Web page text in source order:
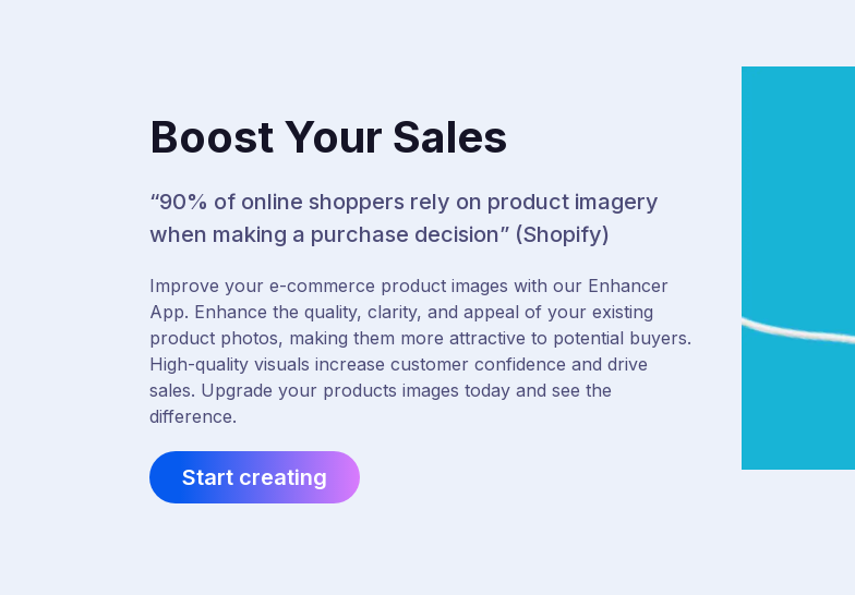
Boost Your Sales
“90% of online shoppers rely on product imagery
when making a purchase decision” (Shopify)
Improve your e-commerce product images with our Enhancer
App. Enhance the quality, clarity, and appeal of your existing
product photos, making them more attractive to potential buyers.
High-quality visuals increase customer confidence and drive
sales. Upgrade your products images today and see the
difference.
Start creating